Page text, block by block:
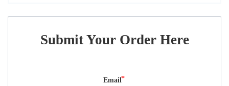
Submit Your Order Here
Email